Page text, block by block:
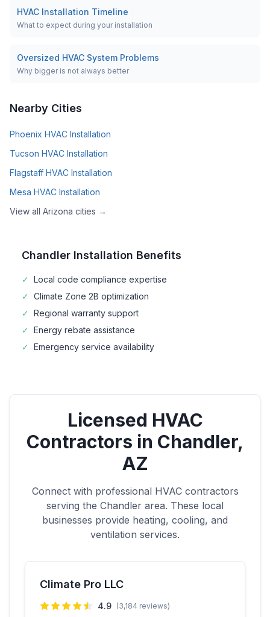
HVAC Installation Timeline
What to expect during your installation
Oversized HVAC System Problems
Why bigger is not always better
Nearby Cities
Phoenix HVAC Installation
Tucson HVAC Installation
Flagstaff HVAC Installation
Mesa HVAC Installation
View all Arizona cities →
Chandler Installation Benefits
✓ Local code compliance expertise
✓ Climate Zone 2B optimization
✓ Regional warranty support
✓ Energy rebate assistance
✓ Emergency service availability
Licensed HVAC
Contractors in Chandler,
AZ
Connect with professional HVAC contractors
serving the Chandler area. These local
businesses provide heating, cooling, and
ventilation services.
Climate Pro LLC
4.9 (3,184 reviews)